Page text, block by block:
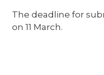
The deadline for
on 11 March.